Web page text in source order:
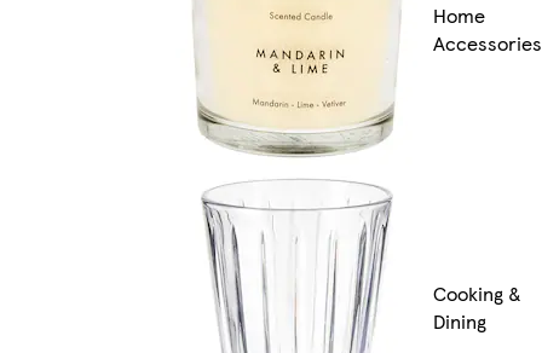
Home
Accessories
Cooking &
Dining